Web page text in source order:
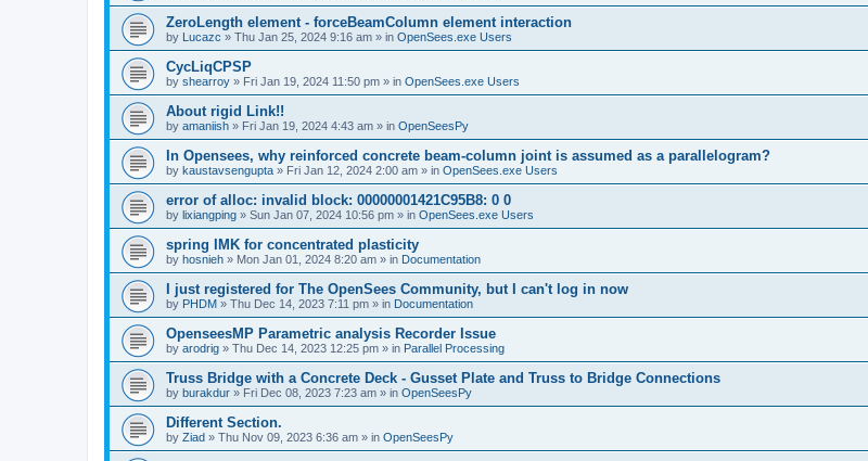
ZeroLength element - forceBeamColumn element interaction
by Lucazc » Thu Jan 25, 2024 9:16 am » in OpenSees.exe Users
CycLiqCPSP
by shearroy » Fri Jan 19, 2024 11:50 pm » in OpenSees.exe Users
About rigid Link!!
by amaniish » Fri Jan 19, 2024 4:43 am » in OpenSeesPy
In Opensees, why reinforced concrete beam-column joint is assumed as a parallelogram?
by kaustavsengupta » Fri Jan 12, 2024 2:00 am » in OpenSees.exe Users
error of alloc: invalid block: 00000001421C95B8: 0 0
by lixiangping » Sun Jan 07, 2024 10:56 pm » in OpenSees.exe Users
spring IMK for concentrated plasticity
by hosnieh » Mon Jan 01, 2024 8:20 am » in Documentation
I just registered for The OpenSees Community, but I can't log in now
by PHDM » Thu Dec 14, 2023 7:11 pm » in Documentation
OpenseesMP Parametric analysis Recorder Issue
by arodrig » Thu Dec 14, 2023 12:25 pm » in Parallel Processing
Truss Bridge with a Concrete Deck - Gusset Plate and Truss to Bridge Connections
by burakdur » Fri Dec 08, 2023 7:23 am » in OpenSeesPy
Different Section.
by Ziad » Thu Nov 09, 2023 6:36 am » in OpenSeesPy